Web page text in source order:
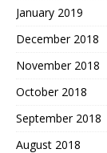
January 2019
December 2018
November 2018
October 2018
September 2018
August 2018